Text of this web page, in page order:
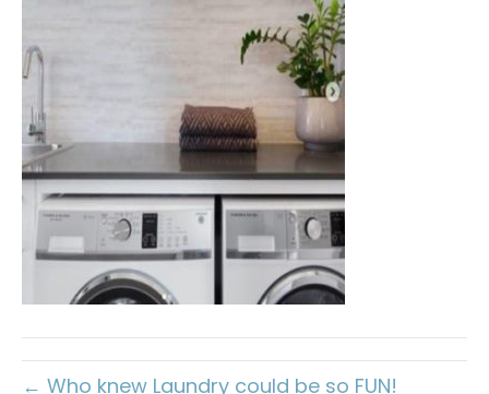
← Who knew Laundry could be so FUN!